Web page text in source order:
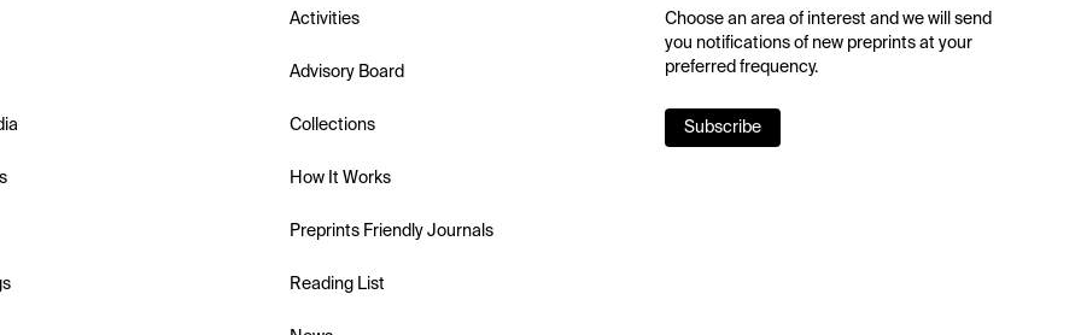
Activities
Advisory Board
Collections
How It Works
Preprints Friendly Journals
Reading List
Choose an area of interest and we will send
you notifications of new preprints at your
preferred frequency.
Subscribe